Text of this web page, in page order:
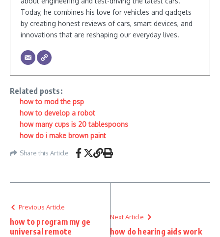
Today, he combines his love for vehicles and gadgets
by creating honest reviews of cars, smart devices, and
innovations that are reshaping our everyday lives.
Related posts:
how to mod the psp
how to develop a robot
how many cups is 20 tablespoons
how do i make brown paint
Share this Article
Previous Article
how to program my ge
universal remote
Next Article
how do hearing aids work